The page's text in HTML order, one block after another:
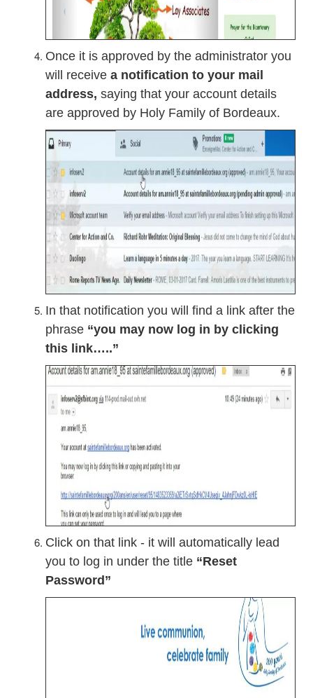
Once it is approved by the administrator you
will receive a notification to your mail
address, saying that your account details
are approved by Holy Family of Bordeaux.
In that notification you will find a link after the
phrase “you may now log in by clicking
this link…..”
Click on that link - it will automatically lead
you to log in under the title “Reset
Password”